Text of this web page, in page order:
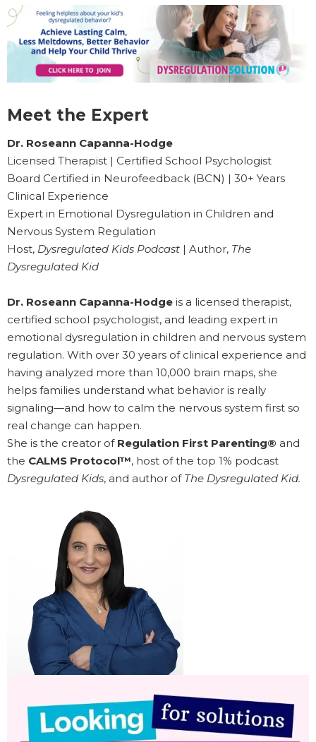
Meet the Expert
Dr. Roseann Capanna-Hodge
Licensed Therapist | Certified School Psychologist
Board Certified in Neurofeedback (BCN) | 30+ Years
Clinical Experience
Expert in Emotional Dysregulation in Children and
Nervous System Regulation
Host, Dysregulated Kids Podcast | Author, The
Dysregulated Kid
Dr. Roseann Capanna-Hodge is a licensed therapist,
certified school psychologist, and leading expert in
emotional dysregulation in children and nervous system
regulation. With over 30 years of clinical experience and
having analyzed more than 10,000 brain maps, she
helps families understand what behavior is really
signaling—and how to calm the nervous system first so
real change can happen.
She is the creator of Regulation First Parenting® and
the CALMS Protocol™, host of the top 1% podcast
Dysregulated Kids, and author of The Dysregulated Kid.